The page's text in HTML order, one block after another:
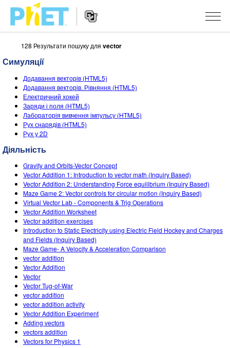
Пошук
сайті
PhET
Navigation
СИМУЛЯЦІЇ
Всі симуляції
Фізика
Математика
Хімія
Вивчення Землі
Біологія
Перекладені симуляції
Customizable Sims
STUDIO
About Studio
Customizable Sims
Start a Free Trial
Purchase a License
ВИКЛАДАННЯ
Знайди за класифікатором
Activity Contribution Guidelines
Virtual Workshops
Professional Learning with PhET
Teaching with PhET
ДОСЛІДЖЕННЯ
Інклюзія
PhET Global
Data Fluency
DEIB in STEM Ed
SceneryStack OSE
Impact Report
УВІЙТИ / РЕЄСТРАІЦЯ
УВІЙТИ / РЕЄСТРАІЦЯ
128 Результати пошуку для vector
Симуляції
Додавання векторів (HTML5)
Додавання векторів. Рівняння (HTML5)
Електричний хокей
Заряди і поля (HTML5)
Лабораторія вивчення імпульсу (HTML5)
Рух снарядів (HTML5)
Рух у 2D
Діяльність
Gravity and Orbits-Vector Concept
Vector Addition 1: Introduction to vector math (Inquiry Based)
Vector Addition 2: Understanding Force equilibrium (Inquiry Based)
Maze Game 2: Vector controls for circular motion (Inquiry Based)
Virtual Vector Lab - Components & Trig Operations
Vector Addition Worksheet
Vector addition exercises
Introduction to Static Electricity using Electric Field Hockey and Charges
and Fields (Inquiry Based)
Maze Game- A Velocity & Acceleration Comparison
vector addition
Vector Addition
Vector
Vector Tug-of-War
vector addition
vector addition activity
Vector Addition Experiment
Adding vectors
vectors addition
Vectors for Physics 1